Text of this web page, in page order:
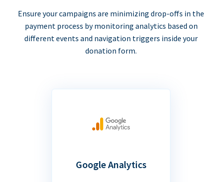
Ensure your campaigns are minimizing drop-offs in the
payment process by monitoring analytics based on
different events and navigation triggers inside your
donation form.
Google Analytics